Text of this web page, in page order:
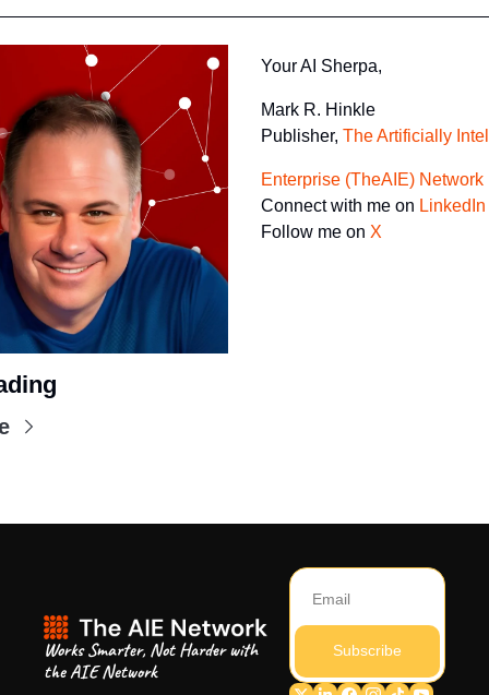
Your AI Sherpa,
Mark R. Hinkle
Publisher, The Artificially
Enterprise (TheAIE) Network
Connect with me on LinkedIn
Follow me on X
Works Smarter, Not Harder with
the AIE Network
Subscribe